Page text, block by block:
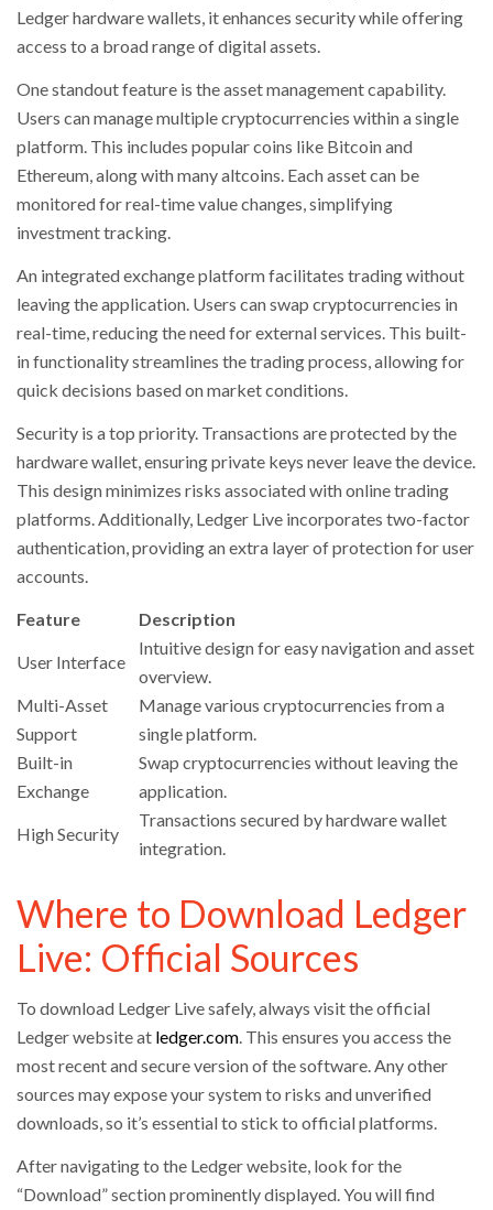
Ledger hardware wallets, it enhances security while offering
access to a broad range of digital assets.
One standout feature is the asset management capability.
Users can manage multiple cryptocurrencies within a single
platform. This includes popular coins like Bitcoin and
Ethereum, along with many altcoins. Each asset can be
monitored for real-time value changes, simplifying
investment tracking.
An integrated exchange platform facilitates trading without
leaving the application. Users can swap cryptocurrencies in
real-time, reducing the need for external services. This built-
in functionality streamlines the trading process, allowing for
quick decisions based on market conditions.
Security is a top priority. Transactions are protected by the
hardware wallet, ensuring private keys never leave the device.
This design minimizes risks associated with online trading
platforms. Additionally, Ledger Live incorporates two-factor
authentication, providing an extra layer of protection for user
accounts.
Feature Description
User Interface
Intuitive design for easy navigation and asset
overview.
Multi-Asset
Support
Manage various cryptocurrencies from a
single platform.
Built-in
Exchange
Swap cryptocurrencies without leaving the
application.
High Security
Transactions secured by hardware wallet
integration.
Where to Download Ledger
Live: Official Sources
To download Ledger Live safely, always visit the official
Ledger website at ledger.com . This ensures you access the
most recent and secure version of the software. Any other
sources may expose your system to risks and unverified
downloads, so it’s essential to stick to official platforms.
After navigating to the Ledger website, look for the
“Download” section prominently displayed. You will find